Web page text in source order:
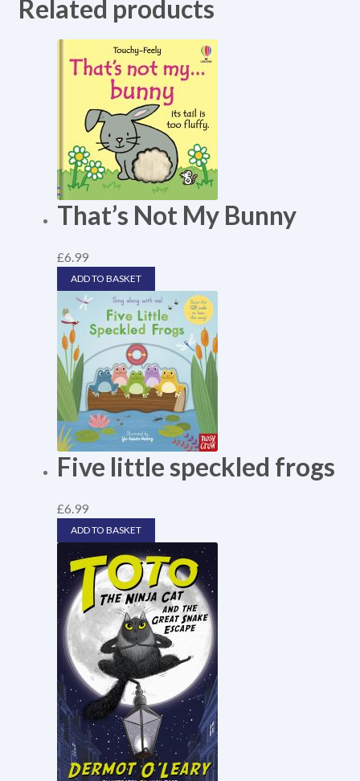
Related products
That’s Not My Bunny
£6.99
ADD TO BASKET
Five little speckled frogs
£6.99
ADD TO BASKET